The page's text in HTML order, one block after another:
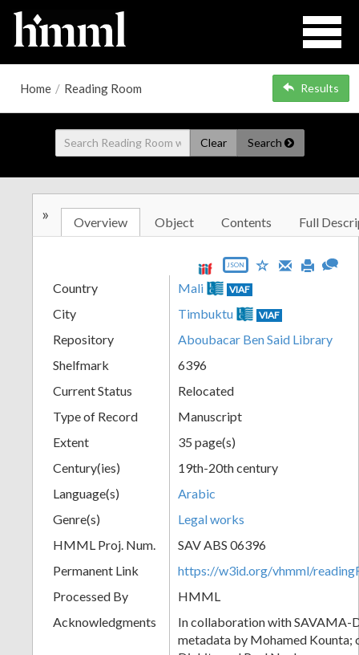
Home / Reading Room Results
Clear Search
» Overview Object Contents Full
JSON
Country Mali VIAF
City Timbuktu VIAF
Repository
Aboubacar Ben Said Library
Shelfmark
6396
Current Status
Relocated
Type of Record
Manuscript
Extent
35 page(s)
Century(ies)
19th-20th century
Language(s)
Arabic
Genre(s)
Legal works
HMML Proj. Num.
SAV ABS 06396
Permanent Link
https://w3id.org/vhmml/
Processed By
HMML
Acknowledgments
In collaboration with SAVAMA-
metadata by Mohamed Kounta;